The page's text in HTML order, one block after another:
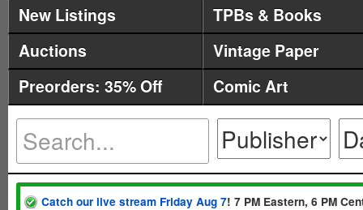
New Listings
TPBs & Books
Auctions
Vintage Paper
Preorders: 35% Off
Comic Art
Catch our live stream Friday Aug 7! 7 PM Eastern, 6 PM